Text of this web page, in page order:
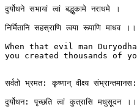
दुर्योधने सभायां त्वां बद्धुकामे नराधमे ।
निर्मितानि सहस्राणि त्वया रूपाणि माधव
When that evil man
you created thousands of
सर्वतो भ्रमत: कृष्णान् वीक्ष्य
दुर्योधन: पृच्छति त्वां कुत्रासि मधुसूदन